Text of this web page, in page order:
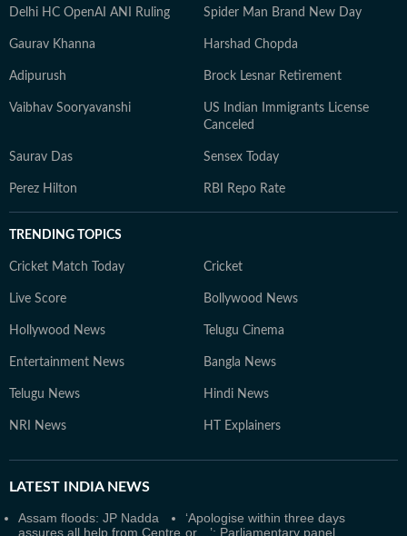
Delhi HC OpenAI ANI Ruling Spider Man Brand New Day
Gaurav Khanna Harshad Chopda
Adipurush Brock Lesnar Retirement
Vaibhav Sooryavanshi
US Indian Immigrants License
Canceled
Saurav Das Sensex Today
Perez Hilton RBI Repo Rate
TRENDING TOPICS
Cricket Match Today Cricket
Live Score Bollywood News
Hollywood News Telugu Cinema
Entertainment News Bangla News
Telugu News Hindi News
NRI News HT Explainers
LATEST INDIA NEWS
Assam floods: JP Nadda
assures all help from Centre
‘Apologise within three days
or…’: Parliamentary panel